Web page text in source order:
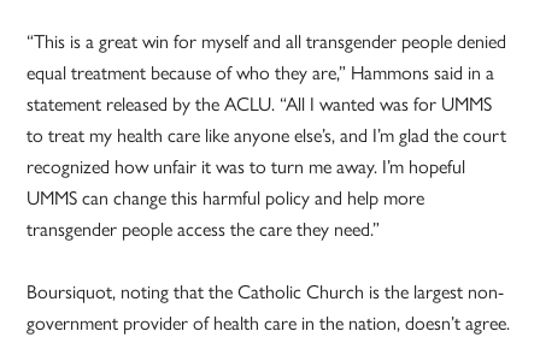
“This is a great win for myself and all transgender people denied
equal treatment because of who they are,” Hammons said in a
statement released by the ACLU. “All I wanted was for UMMS
to treat my health care like anyone else’s, and I’m glad the court
recognized how unfair it was to turn me away. I’m hopeful
UMMS can change this harmful policy and help more
transgender people access the care they need.”
Boursiquot, noting that the Catholic Church is the largest non-
government provider of health care in the nation, doesn’t agree.